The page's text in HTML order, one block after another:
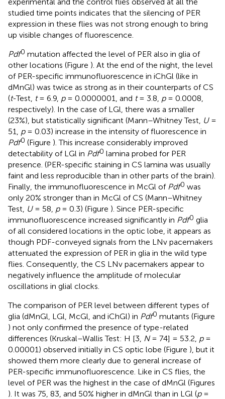
studied time points indicates that the silencing of PER
expression in these flies was not strong enough to bring
up visible changes of fluorescence.
Pdf0 mutation affected the level of PER also in glia of
other locations (Figure ). At the end of the night, the level
of PER-specific immunofluorescence in iChGl (like in
dMnGl) was twice as strong as in their counterparts of CS
(t-Test, t= 6.9, p= 0.0000001, and t= 3.8, p= 0.0008,
respectively). In the case of LGl, there was a smaller
(23%), but statistically significant (Mann–Whitney Test, U=
51, p= 0.03) increase in the intensity of fluorescence in
Pdf0 (Figure ). This increase considerably improved
detectability of LGl in Pdf0 lamina probed for PER
presence. (PER-specific staining in CS lamina was usually
faint and less reproducible than in other parts of the brain).
Finally, the immunofluorescence in McGl of Pdf0 was
only 20% stronger than in McGl of CS (Mann–Whitney
Test, U= 58, p= 0.3) (Figure ). Since PER-specific
immunofluorescence increased significantly in Pdf0 glia
of all considered locations in the optic lobe, it appears as
though PDF-conveyed signals from the LNv pacemakers
attenuated the expression of PER in glia in the wild type
flies. Consequently, the CS LNv pacemakers appear to
negatively influence the amplitude of molecular
oscillations in glial clocks.
The comparison of PER level between different types of
glia (dMnGl, LGl, McGl, and iChGl) in Pdf0 mutants (Figure
) not only confirmed the presence of type-related
differences (Kruskal–Wallis Test: H [3, N= 74] = 53.2, p=
0.00001) observed initially in CS optic lobe (Figure ), but it
showed them more clearly due to general increase of
PER-specific immunofluorescence. Like in CS flies, the
level of PER was the highest in the case of dMnGl (Figures
). It was 75, 83, and 50% higher in dMnGl than in LGl (p=